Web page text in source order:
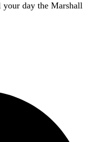
your day the Marshall